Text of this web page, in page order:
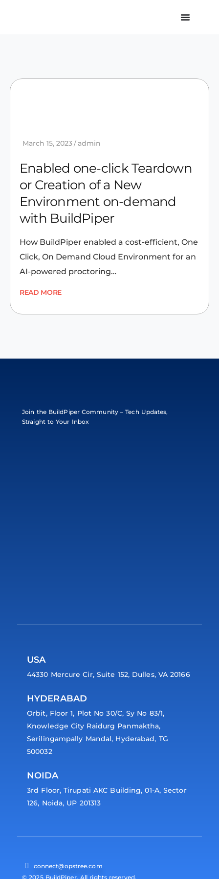
March 15, 2023 admin
Enabled one-click Teardown
or Creation of a New
Environment on-demand
with BuildPiper
How BuildPiper enabled a cost-efficient, One
Click, On Demand Cloud Environment for an
AI-powered proctoring…
READ MORE
Join the BuildPiper Community – Tech Updates,
Straight to Your Inbox
USA
44330 Mercure Cir, Suite 152, Dulles, VA 20166
HYDERABAD
Orbit, Floor 1, Plot No 30/C, Sy No 83/1,
Knowledge City Raidurg Panmaktha,
Serilingampally Mandal, Hyderabad, TG
500032
NOIDA
3rd Floor, Tirupati AKC Building, 01-A, Sector
126, Noida, UP 201313
connect@opstree.com
© 2025 BuildPiper. All rights reserved.